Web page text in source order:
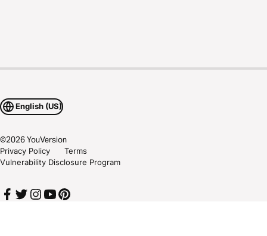
English (US)
©2026YouVersion
Privacy Policy
Terms
Vulnerability Disclosure Program